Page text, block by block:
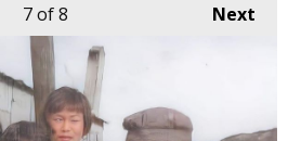
Next
7of 8